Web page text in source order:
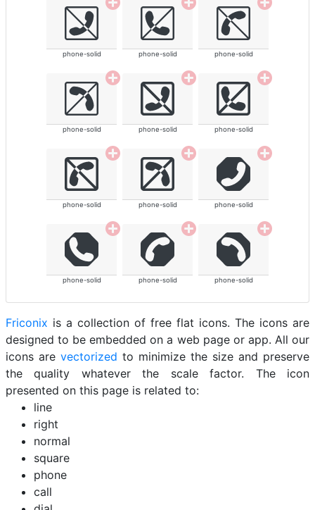
phone-solid phone-solid phone-solid
phone-solid phone-solid phone-solid
phone-solid phone-solid phone-solid
phone-solid phone-solid phone-solid
Friconix is a collection of free flat icons. The icons are
designed to be embedded on a web page or app. All our
icons are vectorized to minimize the size and preserve
the quality whatever the scale factor. The icon
presented on this page is related to:
line
right
normal
square
phone
call